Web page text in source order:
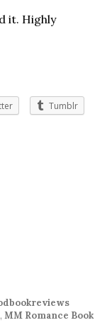
it. Highly
Tumblr
, MM Romance Book